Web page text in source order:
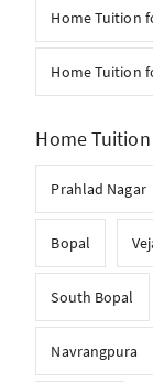
Home Tuition
Home Tuition
Home
Prahlad Nagar
Bopal
South Bopal
Navrangpura